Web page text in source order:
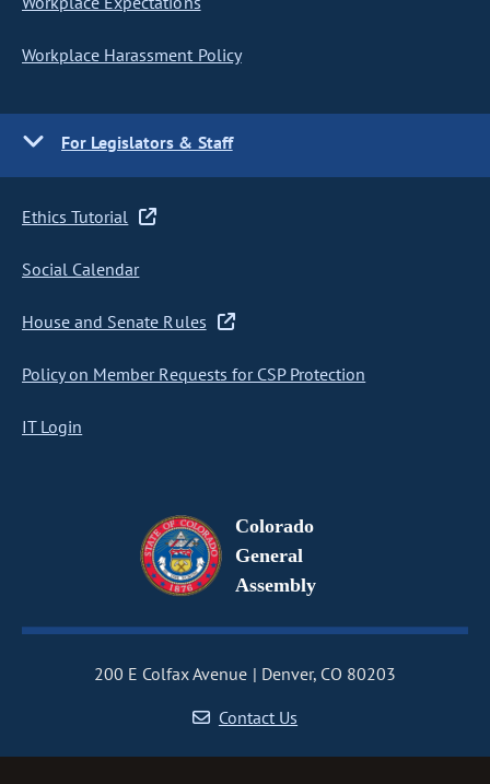
Workplace Harassment Policy
For Legislators & Staff
Ethics Tutorial
Social Calendar
House and Senate Rules
Policy on Member Requests for CSP Protection
IT Login
Colorado
General
Assembly
200 E Colfax Avenue
Denver, CO 80203
Contact Us